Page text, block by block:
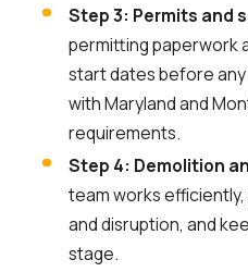
Step 3: Permits and
permitting paperwork
start dates before any
with Maryland and
requirements.
Step 4: Demolition
team works
and disruption, and
stage.